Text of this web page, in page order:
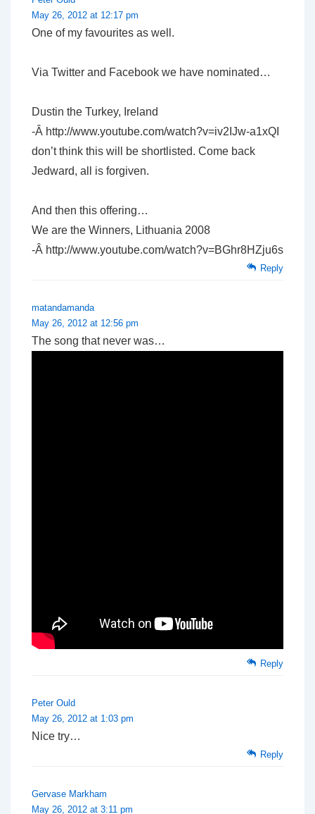
May 26, 2012 at 12:17 pm
One of my favourites as well.
Via Twitter and Facebook we have nominated…
Dustin the Turkey, Ireland
-Â http://www.youtube.com/watch?v=iv2IJw-a1xQI
don’t think this will be shortlisted. Come back
Jedward, all is forgiven.
And then this offering…
We are the Winners, Lithuania 2008
-Â http://www.youtube.com/watch?v=BGhr8HZju6s
Reply
matandamanda
May 26, 2012 at 12:56 pm
The song that never was…
Reply
Peter Ould
May 26, 2012 at 1:03 pm
Nice try…
Reply
Gervase Markham
May 26, 2012 at 3:11 pm